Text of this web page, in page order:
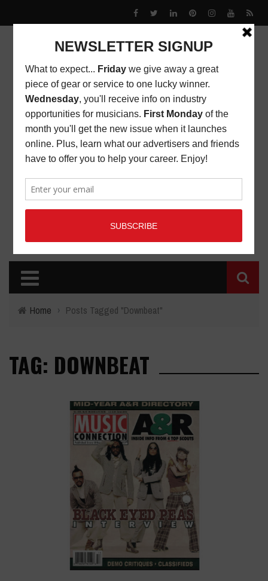
Home › Posts Tagged "Downbeat"
TAG: DOWNBEAT